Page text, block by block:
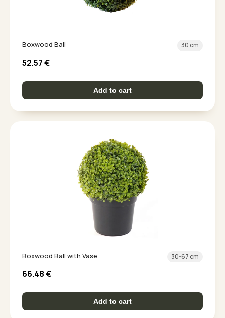
Boxwood Ball 30 cm
52.57€
Add to cart
Boxwood Ball with Vase 30-67 cm
66.48€
Add to cart